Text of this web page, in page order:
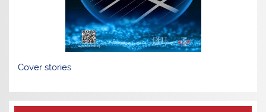
Cover stories